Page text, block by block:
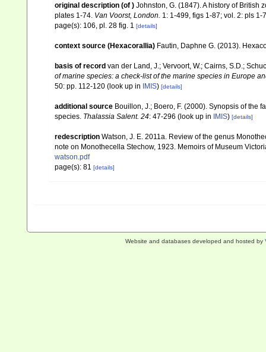
original description (of ) Johnston, G. (1847). A history of British
plates 1-74. Van Voorst, London. 1: 1-499, figs 1-87; vol. 2: pls 1-
page(s): 106, pl. 28 fig. 1 [details]
context source (Hexacorallia) Fautin, Daphne G. (2013).
basis of record van der Land, J.; Vervoort, W.; Cairns, S.D.;
of marine species: a check-list of the marine species in Europe
50: pp. 112-120 (look up in IMIS) [details]
additional source Bouillon, J.; Boero, F. (2000). Synopsis of the
species. Thalassia Salent. 24: 47-296 (look up in IMIS) [details]
redescription Watson, J. E. 2011a. Review of the genus
note on Monothecella Stechow, 1923. Memoirs of Museum
watson.pdf
page(s): 81 [details]
Website and databases developed and hosted by